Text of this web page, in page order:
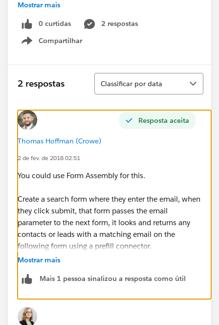
database."
Does anyone have any ideas on how we could
implement such a feature? I've never worked for an
database. I've also never had to do such a database
check with a form before. Thoughts are most
appreciated!!
Mostrar mais
0 curtidas
2 respostas
Compartilhar
Show menu
2 respostas
Classificar
Classificar por data
Resposta aceita
Thomas Hoffman (Crowe)
2 de fev. de 2018 02:51
You could use Form Assembly for this.
Create a search form where they enter the email, when
they click submit, that form passes the email
parameter to the next form, it looks and returns any
contacts or leads with a matching email on the
following form using a prefill connector.
another form that allows them to create the new lead,
That is a really basic explaination, its a bit more
Mostrar mais
Mais 1 pessoa sinalizou a resposta como útil